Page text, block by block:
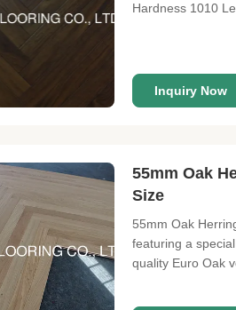
Hardness 1010
Inquiry Now
55mm Oak
Size
55mm Oak
featuring a
quality Euro Oak